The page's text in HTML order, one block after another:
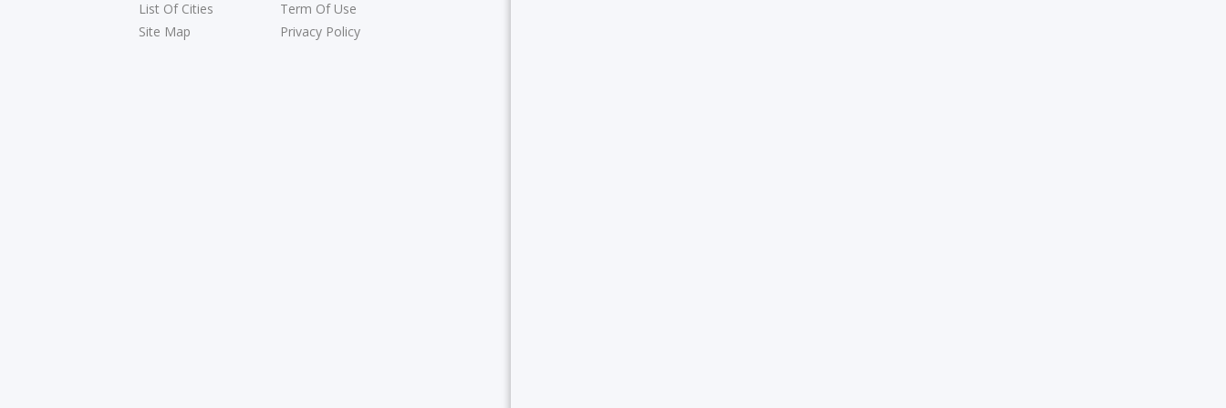
List Of Cities
Site Map
Term Of Use
Privacy Policy